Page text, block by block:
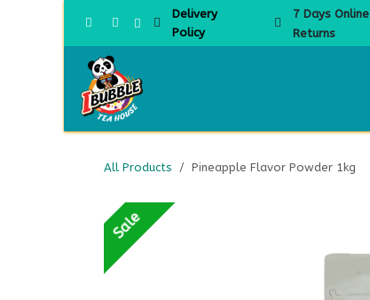
Delivery
Policy
7 Days Online
Returns
All Products Pineapple Flavor Powder 1kg
Sale